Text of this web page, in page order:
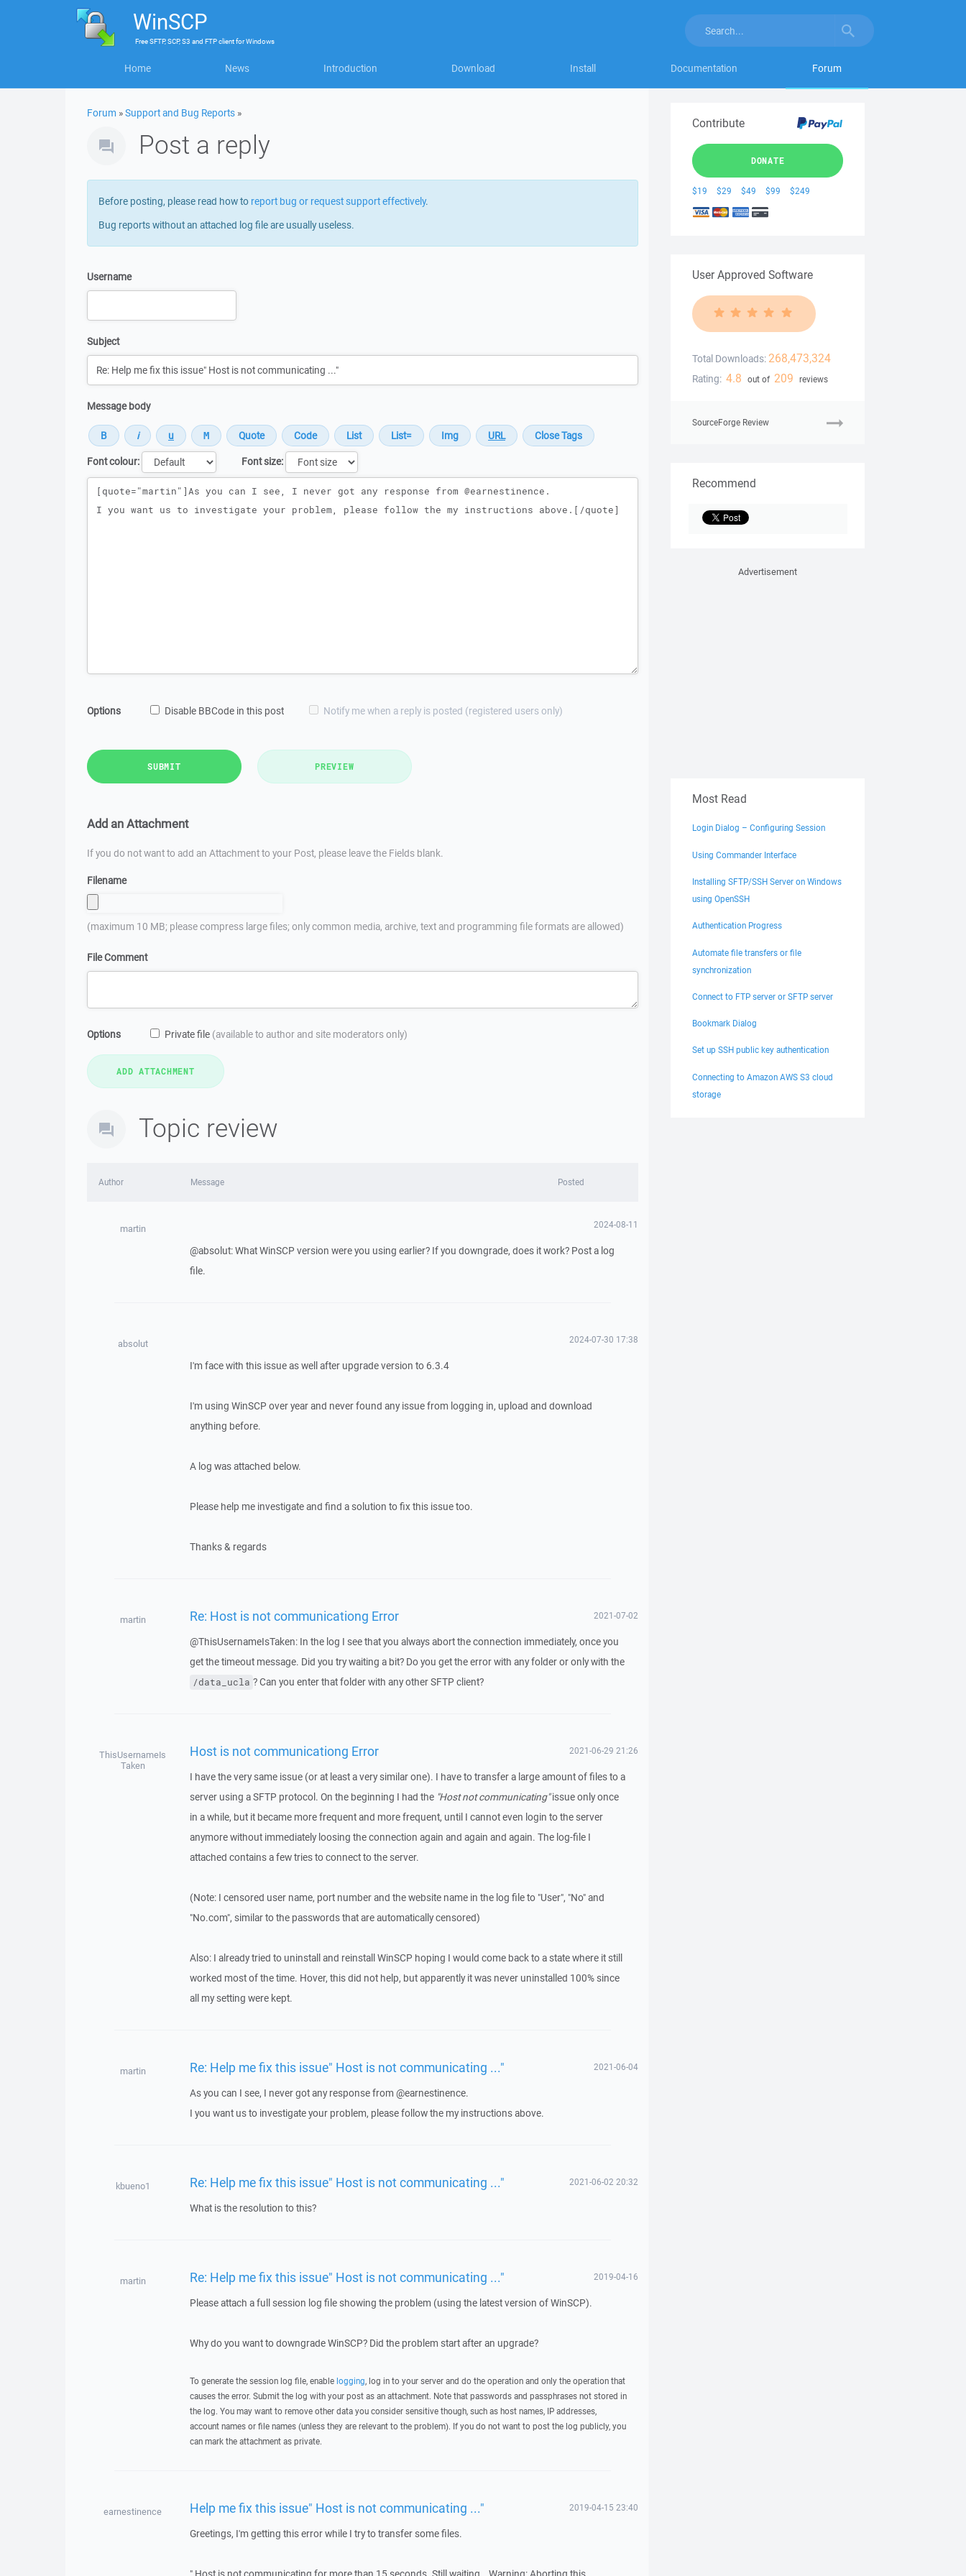
WinSCP
FreeSFTP, SCP, S3 and FTP clientforWindows
Home News Introduction Download Install Documentation Forum
Forum »Support and Bug Reports »
Post a reply
Before posting, please read how to report bug or request support effectively.
Bug reports without an attached log file are usually useless.
Username
Subject
Message body
Font colour:
Font size:
Message
Options Disable BBCode in this post Notify me when a reply is posted (registered users only)
SUBMIT PREVIEW
Add an Attachment
If you do not want to add an Attachment to your Post, please leave the Fields blank.
Filename
(maximum 10 MB; please compress large files; only common media, archive, text and programming file formats are allowed)
File Comment
Options Private file (available to author and site moderators only)
Topic review
Author Message Posted
martin 2024-08-11
@absolut: What WinSCP version were you using earlier? If you downgrade, does it work? Post a log
file.
absolut 2024-07-30 17:38
I'm face with this issue as well after upgrade version to 6.3.4
I'm using WinSCP over year and never found any issue from logging in, upload and download
anything before.
A log was attached below.
Please help me investigate and find a solution to fix this issue too.
Thanks & regards
martin Re: Host is not communicationg Error 2021-07-02
@ThisUsernameIsTaken: In the log I see that you always abort the connection immediately, once you
get the timeout message. Did you try waiting a bit? Do you get the error with any folder or only with the
/data_ucla ? Can you enter that folder with any other SFTP client?
ThisUsernameIs
Taken
Host is not communicationg Error 2021-06-29 21:26
I have the very same issue (or at least a very similar one). I have to transfer a large amount of files to a
server using a SFTP protocol. On the beginning I had the "Host not communicating"issue only once
in a while, but it became more frequent and more frequent, until I cannot even login to the server
anymore without immediately loosing the connection again and again and again. The log-file I
attached contains a few tries to connect to the server.
(Note: I censored user name, port number and the website name in the log file to "User", "No" and
"No.com", similar to the passwords that are automatically censored)
Also: I already tried to uninstall and reinstall WinSCP hoping I would come back to a state where it still
worked most of the time. Hover, this did not help, but apparently it was never uninstalled 100% since
all my setting were kept.
martin Re: Help me fix this issue" Host is not communicating ..." 2021-06-04
As you can I see, I never got any response from @earnestinence.
I you want us to investigate your problem, please follow the my instructions above.
kbueno1 Re: Help me fix this issue" Host is not communicating ..." 2021-06-02 20:32
What is the resolution to this?
martin Re: Help me fix this issue" Host is not communicating ..." 2019-04-16
Please attach a full session log file showing the problem (using the latest version of WinSCP).
Why do you want to downgrade WinSCP? Did the problem start after an upgrade?
To generate the session log file, enable logging, log in to your server and do the operation and only the operation that
causes the error. Submit the log with your post as an attachment. Note that passwords and passphrases not stored in
the log. You may want to remove other data you consider sensitive though, such as host names, IP addresses,
account names or file names (unless they are relevant to the problem). If you do not want to post the log publicly, you
can mark the attachment as private.
earnestinence Help me fix this issue" Host is not communicating ..." 2019-04-15 23:40
Greetings, I'm getting this error while I try to transfer some files.
Contribute
DONATE
$19 $29 $49 $99 $249
User Approved Software
Total Downloads: 268,473,324
Rating: 4.8 out of 209 reviews
SourceForge Review
Recommend
Advertisement
Most Read
Login Dialog – Configuring Session
Using Commander Interface
Installing SFTP/SSH Server on Windows
using OpenSSH
Authentication Progress
Automate file transfers or file
synchronization
Connect to FTP server or SFTP server
Bookmark Dialog
Set up SSH public key authentication
Connecting to Amazon AWS S3 cloud
storage